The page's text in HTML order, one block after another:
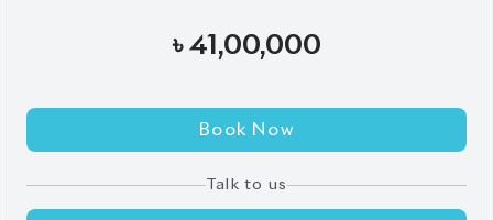
৳ 41,00,000
Book Now
Talk to us